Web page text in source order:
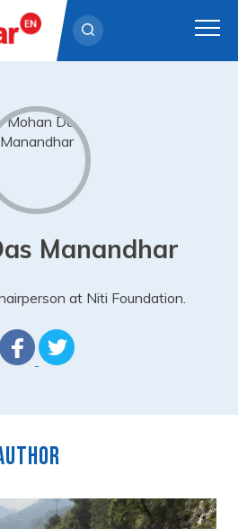
Manandhar
at Niti Foundation.